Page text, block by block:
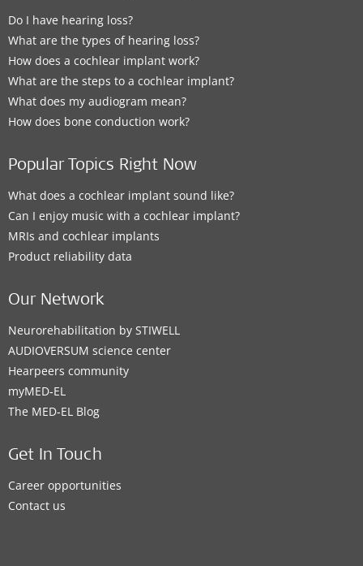
Do I have hearing loss?
What are the types of hearing loss?
How does a cochlear implant work?
What are the steps to a cochlear implant?
What does my audiogram mean?
How does bone conduction work?
Popular Topics Right Now
What does a cochlear implant sound like?
Can I enjoy music with a cochlear implant?
MRIs and cochlear implants
Product reliability data
Our Network
Neurorehabilitation by STIWELL
AUDIOVERSUM science center
Hearpeers community
myMED‑EL
The MED‑EL Blog
Get In Touch
Career opportunities
Contact us